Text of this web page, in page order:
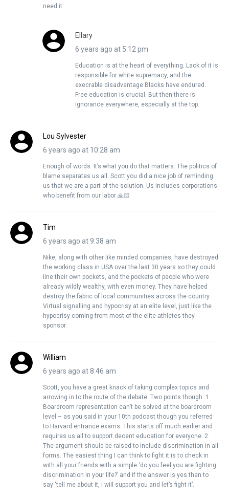
need it
Ellary
6 years ago at 5:12 pm
Education is at the heart of everything. Lack of it is
responsible for white supremacy, and the
execrable disadvantage Blacks have endured.
Free education is crucial. But then there is
ignorance everywhere, especially at the top.
Lou Sylvester
6 years ago at 10:28 am
Enough of words. It’s what you do that matters. The politics of
blame separates us all. Scott you did a nice job of reminding
us that we are a part of the solution. Us includes corporations
who benefit from our labor 🙏🏻
Tim
6 years ago at 9:38 am
Nike, along with other like minded companies, have destroyed
the working class in USA over the last 30 years so they could
line their own pockets, and the pockets of people who were
already wildly wealthy, with even money. They have helped
destroy the fabric of local communities across the country.
Virtual signalling and hypocrisy at an elite level, just like the
hypocrisy coming from most of the elite athletes they
sponsor.
William
6 years ago at 8:46 am
Scott, you have a great knack of taking complex topics and
arrowing in to the route of the debate. Two points though: 1.
Boardroom representation can’t be solved at the boardroom
level – as you said in your 10th podcast though you referred
to Harvard entrance exams. This starts off much earlier and
requires us all to support decent education for everyone. 2.
The argument should be raised to include discrimination in all
forms. The easiest thing I can think to fight it is to check in
with all your friends with a simple ‘do you feel you are fighting
discrimination in your life?’ and if the answer is yes then to
say ‘tell me about it, i will support you and let’s fight it’.